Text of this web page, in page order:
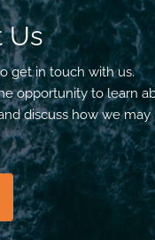
Us
get in touch with us.
opportunity to learn
discuss how we